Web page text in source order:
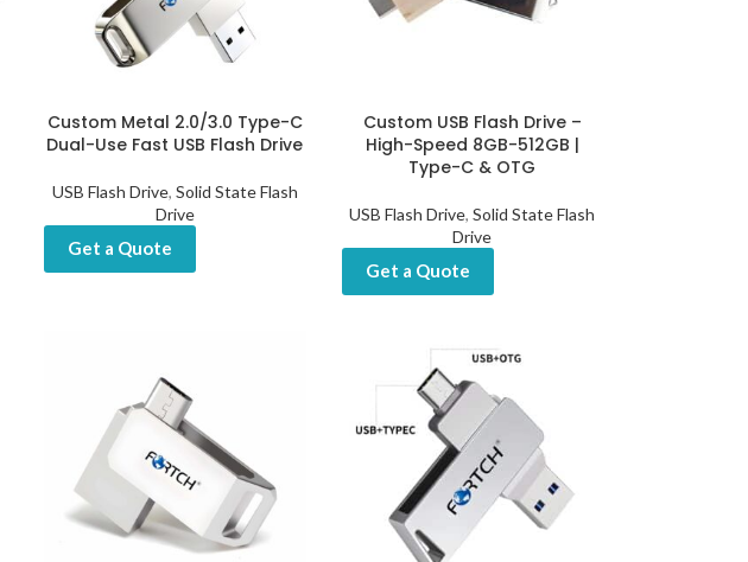
Custom Metal 2.0/3.0 Type-C
Dual-Use Fast USB Flash Drive
USB Flash Drive, Solid State Flash
Drive
Get a Quote
Custom USB Flash Drive –
High-Speed 8GB-512GB |
Type-C & OTG
USB Flash Drive,Solid State Flash
Drive
Get a Quote